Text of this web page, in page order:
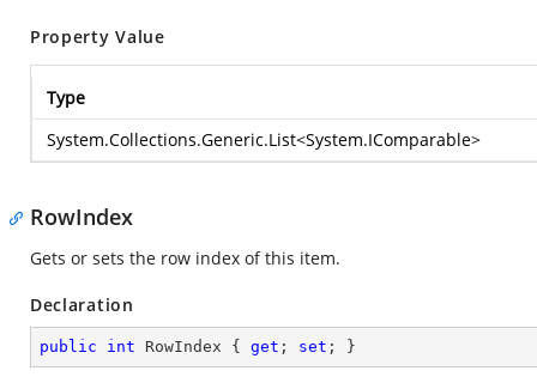
Property Value
Type
System.Collections.Generic.List<System.IComparable>
RowIndex
Gets or sets the row index of this item.
Declaration
public int RowIndex { get ; set ; }